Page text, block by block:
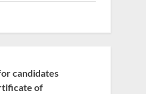
candidates
of